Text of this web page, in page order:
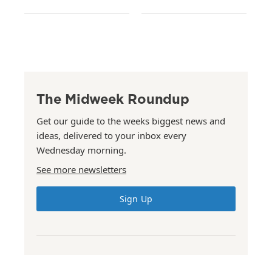
The Midweek Roundup
Get our guide to the weeks biggest news and
ideas, delivered to your inbox every
Wednesday morning.
See more newsletters
Sign Up